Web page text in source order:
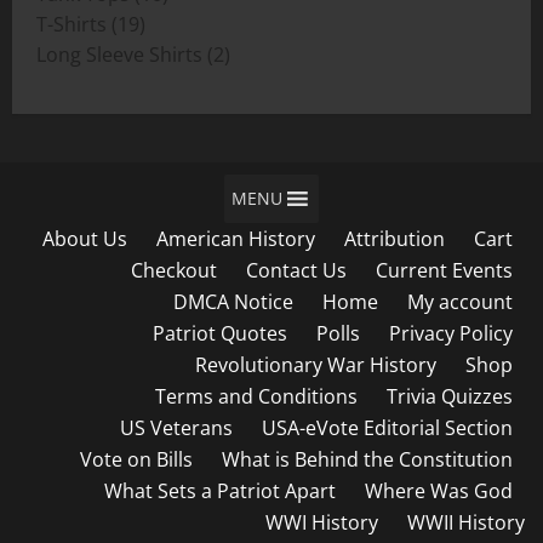
T-Shirts 1919
products
Long Sleeve Shirts 22
MENU
About Us American History Attribution
Cart
Checkout
Contact Us
Current Events
DMCA Notice
Home
My account
Patriot Quotes
Polls
Privacy Policy
Revolutionary War History
Shop
Terms and Conditions
Trivia Quizzes
US Veterans
USA-eVote Editorial Section
Vote on Bills
What is Behind the Constitution
What Sets a Patriot Apart
Where Was God
WWI History
WWII History